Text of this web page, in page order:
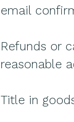
email
Refunds or
reasonable
Title in